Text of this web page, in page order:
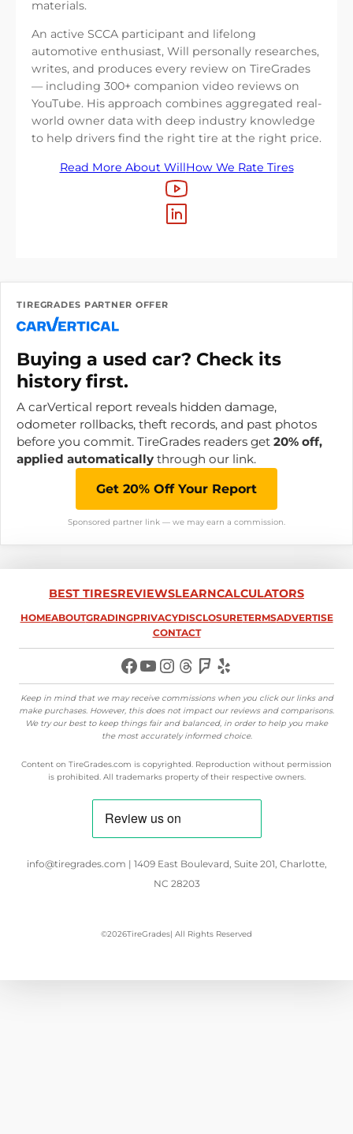
materials.
An active SCCA participant and lifelong
automotive enthusiast, Will personally researches,
writes, and produces every review on TireGrades
— including 300+ companion video reviews on
YouTube. His approach combines aggregated real-
world owner data with deep industry knowledge
to help drivers find the right tire at the right price.
Read More About WillHow We Rate Tires
TIREGRADES PARTNER OFFER
Buying a used car? Check its
history first.
A carVertical report reveals hidden damage,
odometer rollbacks, theft records, and past photos
before you commit. TireGrades readers get 20% off,
applied automatically through our link.
Get 20% Off Your Report
Sponsored partner link — we may earn a commission.
BEST TIRESREVIEWSLEARNCALCULATORS
HOMEABOUTGRADINGPRIVACYDISCLOSURETERMSADVERTISE
CONTACT
Facebook
YouTube
Instagram
Threads
Foursquare
Yelp
Keep in mind that we may receive commissions when you click our links and
make purchases. However, this does not impact our reviews and comparisons.
We try our best to keep things fair and balanced, in order to help you make
the most accurately informed choice.
Content on TireGrades.com is copyrighted. Reproduction without permission
is prohibited. All trademarks property of their respective owners.
info@tiregrades.com | 1409 East Boulevard, Suite 201, Charlotte,
NC 28203
©2026TireGrades| All Rights Reserved